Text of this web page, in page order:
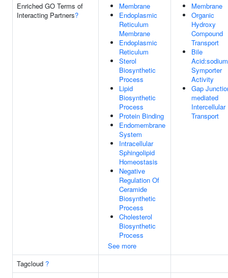
Enriched GO Terms of
Interacting Partners?
Membrane
Endoplasmic
Reticulum
Membrane
Endoplasmic
Reticulum
Sterol
Biosynthetic
Process
Lipid
Biosynthetic
Process
Protein Binding
Endomembrane
System
Intracellular
Sphingolipid
Homeostasis
Negative
Regulation Of
Ceramide
Biosynthetic
Process
Cholesterol
Biosynthetic
Process
See more
Membrane
Organic
Hydroxy
Compound
Transport
Bile
Acid:sodium
Symporter
Activity
Gap
mediated
Intercellular
Transport
Tagcloud ?